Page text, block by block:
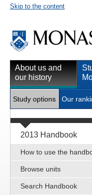
Skip to the content
About us and
our history
Study options Our
2013 Handbook
How to use the
Browse units
Search Handbook